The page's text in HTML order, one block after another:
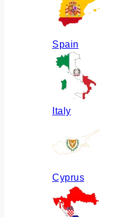
Spain
Italy
Cyprus